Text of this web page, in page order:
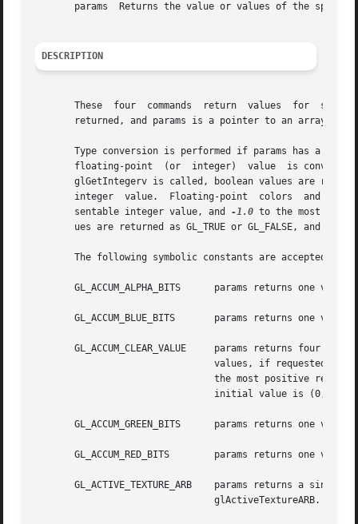
params  Returns the value or values of the
DESCRIPTION
These  four  commands  return  values  for
returned, and params is a pointer to an array of
Type conversion is performed if params has a
floating-point  (or  integer)  value  is converted to GL_FALSE if and
glGetIntegerv is called, boolean values are
       integer	value.	Floating-point	colors	and normals, however, are returned with a linear mapping that maps 1.0 to the most positive repre-
       sentable integer value, and
-1.0 to the most
ues are returned as GL_TRUE or GL_FALSE, and
The following symbolic constants are accepted by
       GL_ACCUM_ALPHA_BITS	params returns one value, the number of alpha bitplanes in the accumulation buffer.
       GL_ACCUM_BLUE_BITS	params returns one value, the number of blue bitplanes in the accumulation buffer.
       GL_ACCUM_CLEAR_VALUE	params returns four values: the red, green, blue, and alpha values used to clear the accumulation buffer.  Integer
				values, if requested, are linearly mapped from the internal floating-point representation such	that  1.0  returns
the most positive
       GL_ACCUM_GREEN_BITS	params returns one value, the number of green bitplanes in the accumulation buffer.
       GL_ACCUM_RED_BITS	params returns one value, the number of red bitplanes in the accumulation buffer.
       GL_ACTIVE_TEXTURE_ARB	params returns a single value indicating the active multitexture unit.	The initial value is GL_TEXTURE0_ARB.  See
				glActiveTextureARB.